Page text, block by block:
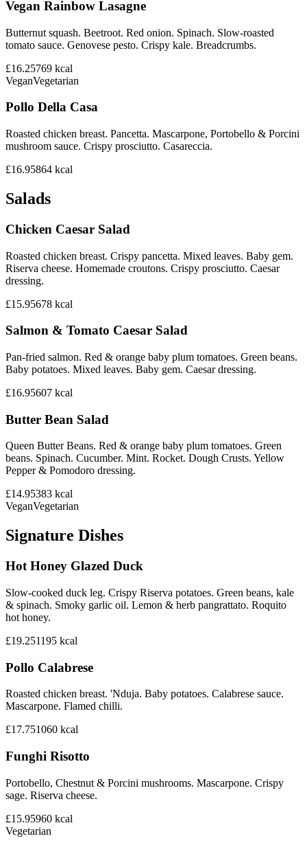
Vegan Rainbow Lasagne
Butternut squash. Beetroot. Red onion. Spinach. Slow-roasted
tomato sauce. Genovese pesto. Crispy kale. Breadcrumbs.
£16.25769 kcal
VeganVegetarian
Pollo Della Casa
Roasted chicken breast. Pancetta. Mascarpone, Portobello & Porcini
mushroom sauce. Crispy prosciutto. Casareccia.
£16.95864 kcal
Salads
Chicken Caesar Salad
Roasted chicken breast. Crispy pancetta. Mixed leaves. Baby gem.
Riserva cheese. Homemade croutons. Crispy prosciutto. Caesar
dressing.
£15.95678 kcal
Salmon & Tomato Caesar Salad
Pan-fried salmon. Red & orange baby plum tomatoes. Green beans.
Baby potatoes. Mixed leaves. Baby gem. Caesar dressing.
£16.95607 kcal
Butter Bean Salad
Queen Butter Beans. Red & orange baby plum tomatoes. Green
beans. Spinach. Cucumber. Mint. Rocket. Dough Crusts. Yellow
Pepper & Pomodoro dressing.
£14.95383 kcal
VeganVegetarian
Signature Dishes
Hot Honey Glazed Duck
Slow-cooked duck leg. Crispy Riserva potatoes. Green beans, kale
& spinach. Smoky garlic oil. Lemon & herb pangrattato. Roquito
hot honey.
£19.251195 kcal
Pollo Calabrese
Roasted chicken breast. 'Nduja. Baby potatoes. Calabrese sauce.
Mascarpone. Flamed chilli.
£17.751060 kcal
Funghi Risotto
Portobello, Chestnut & Porcini mushrooms. Mascarpone. Crispy
sage. Riserva cheese.
£15.95960 kcal
Vegetarian